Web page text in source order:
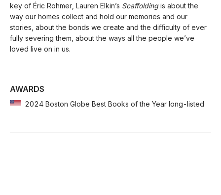
key of Éric Rohmer, Lauren Elkin’s Scaffoldingis about the
way our homes collect and hold our memories and our
stories, about the bonds we create and the diﬃculty of ever
fully severing them, about the ways all the people we’ve
loved live on in us.
AWARDS
2024 Boston Globe Best Books of the Year long-listed